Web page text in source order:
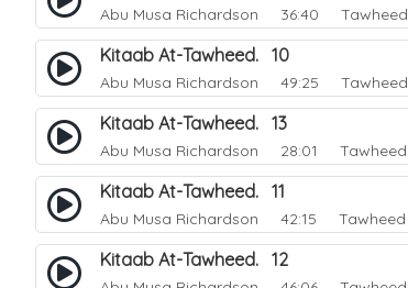
Abu Musa Richardson 36:40 Tawheed
Kitaab At-Tawheed. 10
Abu Musa Richardson 49:25 Tawheed
Kitaab At-Tawheed. 13
Abu Musa Richardson 28:01 Tawheed
Kitaab At-Tawheed. 11
Abu Musa Richardson 42:15 Tawheed
Kitaab At-Tawheed. 12